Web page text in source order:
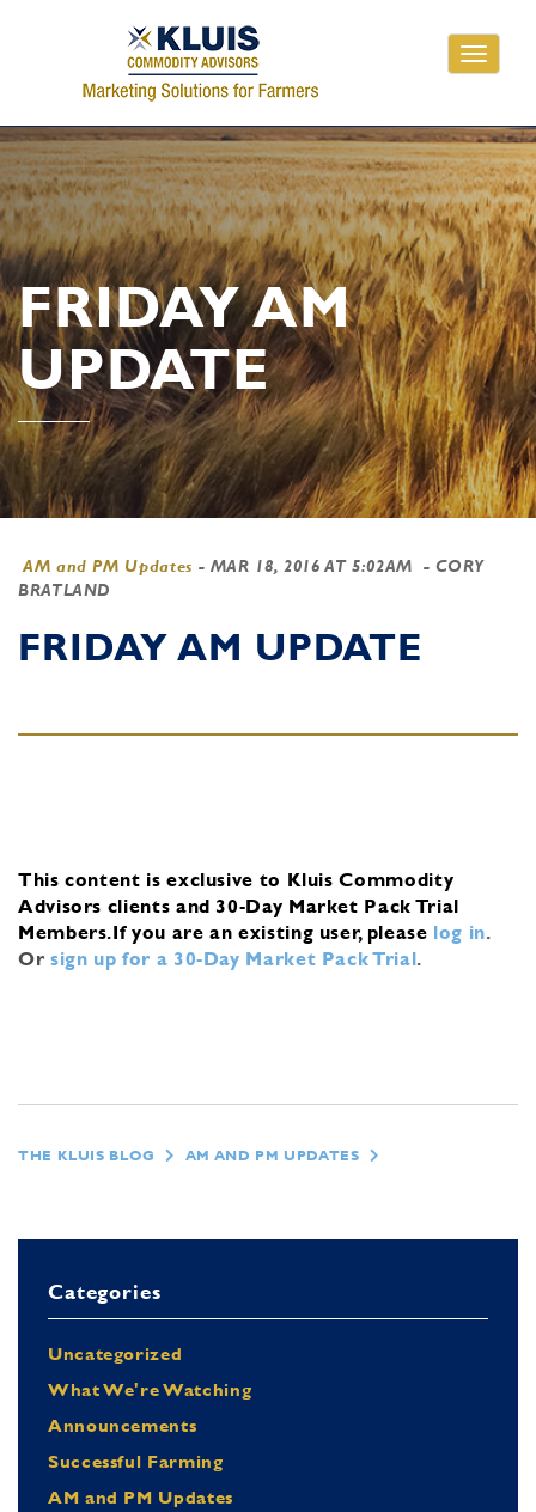
Toggle
FRIDAY AM
UPDATE
AM and PM Updates - MAR 18, 2016 AT 5:02AM
- CORY
BRATLAND
FRIDAY AM UPDATE
This content is exclusive to Kluis Commodity
Advisors clients and 30-Day Market Pack Trial
Members.If you are an existing user, please log in.
Or sign up for a 30-Day Market Pack Trial.
THE KLUIS BLOG AM AND PM UPDATES
Categories
Uncategorized
What We're Watching
Announcements
Successful Farming
AM and PM Updates